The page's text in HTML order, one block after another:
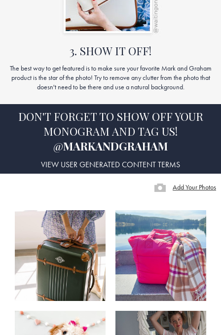
3. SHOW IT OFF!
The best way to get featured is to make sure your favorite Mark and Graham
product is the star of the photo! Try to remove any clutter from the photo that
doesn't need to be there and use a natural background.
DON'T FORGET TO SHOW OFF YOUR
MONOGRAM AND TAG US!
@MARKANDGRAHAM
VIEW USER GENERATED CONTENT TERMS
Add Your Photos